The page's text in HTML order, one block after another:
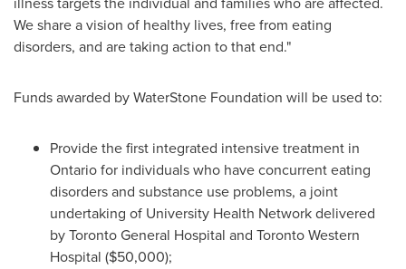
We share a vision of healthy lives, free from eating
disorders, and are taking action to that end."
Funds awarded by WaterStone Foundation will be used to:
Provide the first integrated intensive treatment in
Ontariofor individuals who have concurrent eating
disorders and substance use problems, a joint
undertaking of University Health Network delivered
by Toronto General Hospital and Toronto Western
Hospital ($50,000);